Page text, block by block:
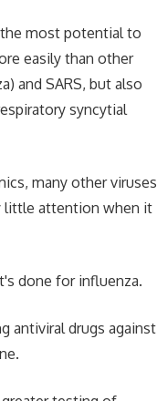
the most potential to
easily than other
and SARS, but also
syncytial
many other viruses
little attention when it
done for influenza.
antiviral drugs against